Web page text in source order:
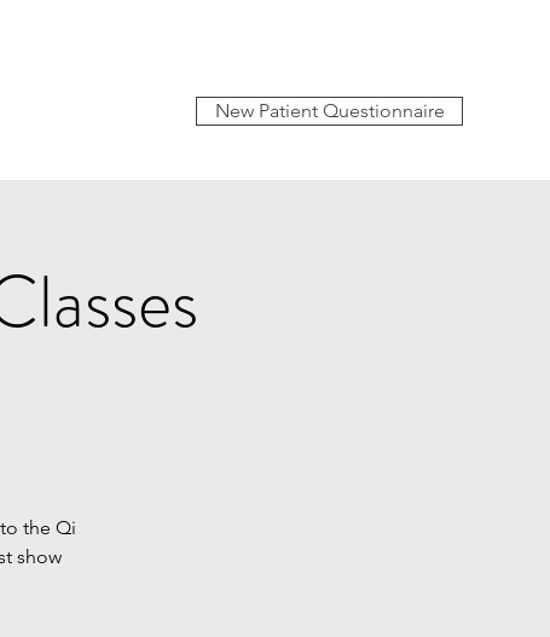
New Patient Questionnaire
the Qi
show